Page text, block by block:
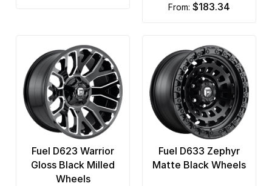
from: $183.34
Fuel D623 Warrior
Gloss Black Milled
Wheels
Fuel D633 Zephyr
Matte Black Wheels